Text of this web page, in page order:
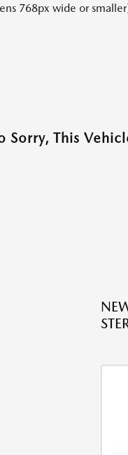
768px wide or
Sorry, This